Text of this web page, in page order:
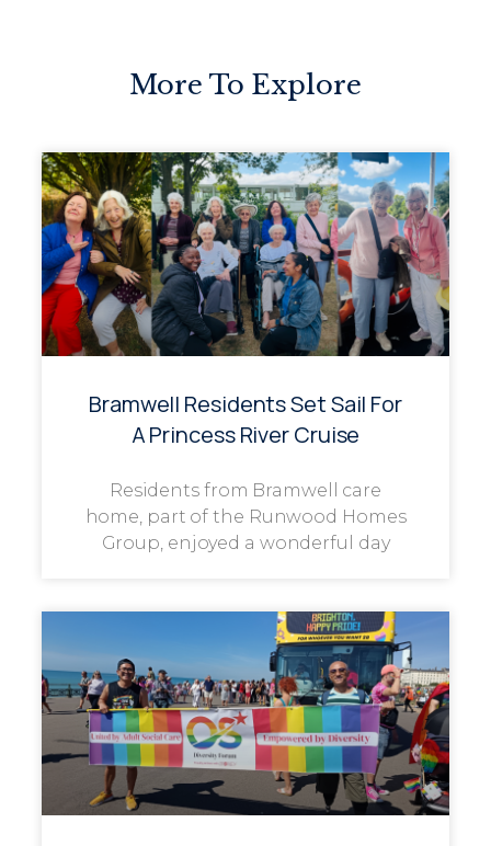
More To Explore
Bramwell Residents Set Sail For
A Princess River Cruise
Residents from Bramwell care
home, part of the Runwood Homes
Group, enjoyed a wonderful day